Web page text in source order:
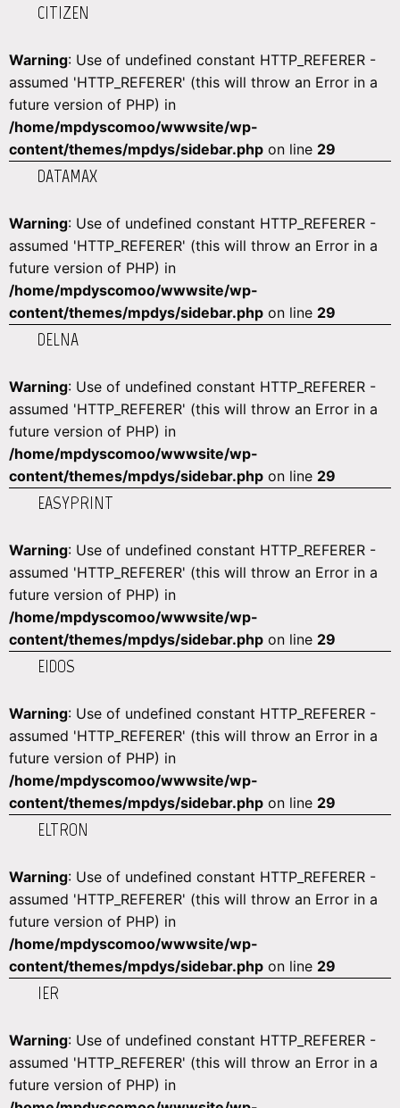
CITIZEN
Warning: Use of undefined constant HTTP_REFERER -
assumed 'HTTP_REFERER' (this will throw an Error in a
future version of PHP) in
/home/mpdyscomoo/wwwsite/wp-
content/themes/mpdys/sidebar.php on line 29
DATAMAX
Warning: Use of undefined constant HTTP_REFERER -
assumed 'HTTP_REFERER' (this will throw an Error in a
future version of PHP) in
/home/mpdyscomoo/wwwsite/wp-
content/themes/mpdys/sidebar.php on line 29
DELNA
Warning: Use of undefined constant HTTP_REFERER -
assumed 'HTTP_REFERER' (this will throw an Error in a
future version of PHP) in
/home/mpdyscomoo/wwwsite/wp-
content/themes/mpdys/sidebar.php on line 29
EASYPRINT
Warning: Use of undefined constant HTTP_REFERER -
assumed 'HTTP_REFERER' (this will throw an Error in a
future version of PHP) in
/home/mpdyscomoo/wwwsite/wp-
content/themes/mpdys/sidebar.php on line 29
EIDOS
Warning: Use of undefined constant HTTP_REFERER -
assumed 'HTTP_REFERER' (this will throw an Error in a
future version of PHP) in
/home/mpdyscomoo/wwwsite/wp-
content/themes/mpdys/sidebar.php on line 29
ELTRON
Warning: Use of undefined constant HTTP_REFERER -
assumed 'HTTP_REFERER' (this will throw an Error in a
future version of PHP) in
/home/mpdyscomoo/wwwsite/wp-
content/themes/mpdys/sidebar.php on line 29
IER
Warning: Use of undefined constant HTTP_REFERER -
assumed 'HTTP_REFERER' (this will throw an Error in a
future version of PHP) in